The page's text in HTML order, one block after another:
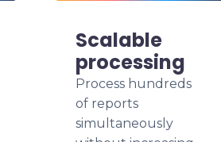
Scalable
processing
Process hundreds
of reports
simultaneously